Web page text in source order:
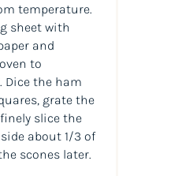
temperature.
sheet with
and
to
Dice the ham
grate the
slice the
about 1/3 of
scones later.